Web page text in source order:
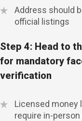
Address should
official listings
Step 4: Head to
for mandatory
verification
Licensed money
require in-